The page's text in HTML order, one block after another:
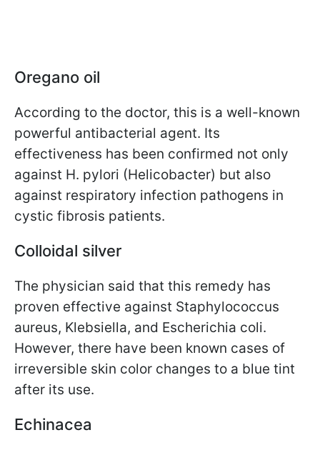
Oregano oil
According to the doctor, this is a well-known
powerful antibacterial agent. Its
effectiveness has been confirmed not only
against H. pylori (Helicobacter) but also
against respiratory infection pathogens in
cystic fibrosis patients.
Colloidal silver
The physician said that this remedy has
proven effective against Staphylococcus
aureus, Klebsiella, and Escherichia coli.
However, there have been known cases of
irreversible skin color changes to a blue tint
after its use.
Echinacea